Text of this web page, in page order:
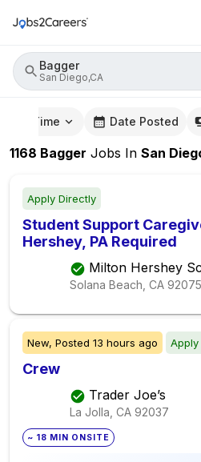
Bagger
San Diego,CA
Time Date Posted
1168 Bagger Jobs In San
Apply Directly
Student Support
Hershey, PA Required
Milton Hershey
Solana Beach, CA 92075
New, Posted 13 hours ago
Crew
Trader Joe’s
La Jolla, CA 92037
~ 18 MIN ONSITE